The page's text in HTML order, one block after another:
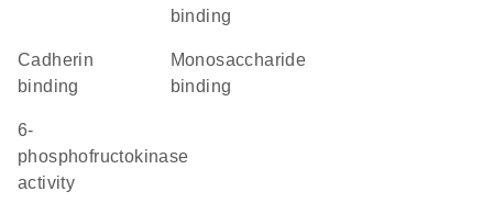
binding
cadherin
binding
monosaccharide
binding
6-
phosphofructokinase
activity